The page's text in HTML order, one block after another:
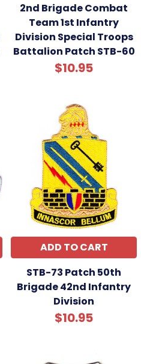
2nd Brigade Combat
Team 1st Infantry
Division Special Troops
Battalion Patch STB-60
$10.95
ADD TO CART
STB-73 Patch 50th
Brigade 42nd Infantry
Division
$10.95